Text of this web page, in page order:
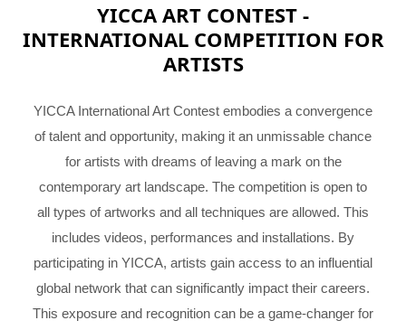
YICCA ART CONTEST -
INTERNATIONAL COMPETITION FOR
ARTISTS
YICCA International Art Contest embodies a convergence
of talent and opportunity, making it an unmissable chance
for artists with dreams of leaving a mark on the
contemporary art landscape. The competition is open to
all types of artworks and all techniques are allowed. This
includes videos, performances and installations. By
participating in YICCA, artists gain access to an influential
global network that can significantly impact their careers.
This exposure and recognition can be a game-changer for